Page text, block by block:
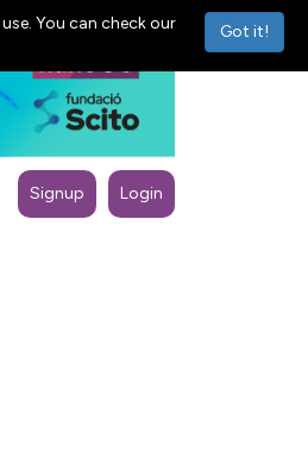
Signup Login
Got it!
You can check our